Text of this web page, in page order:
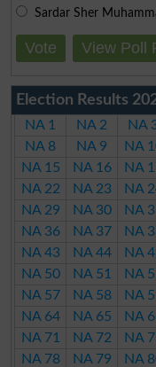
Sardar Sher
Vote View Poll
Election Results
NA 1 NA 2 NA
NA 8
NA 9 NA
NA 15
NA 16 NA
NA 22
NA 23 NA
NA 29
NA 30 NA
NA 36
NA 37 NA
NA 43
NA 44 NA
NA 50
NA 51 NA
NA 57
NA 58 NA
NA 64
NA 65 NA
NA 71
NA 72 NA
NA 78
NA 79 NA